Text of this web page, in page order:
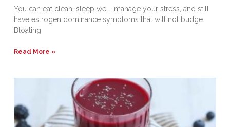
You can eat clean, sleep well, manage your stress, and still
have estrogen dominance symptoms that will not budge.
Bloating
Read More »